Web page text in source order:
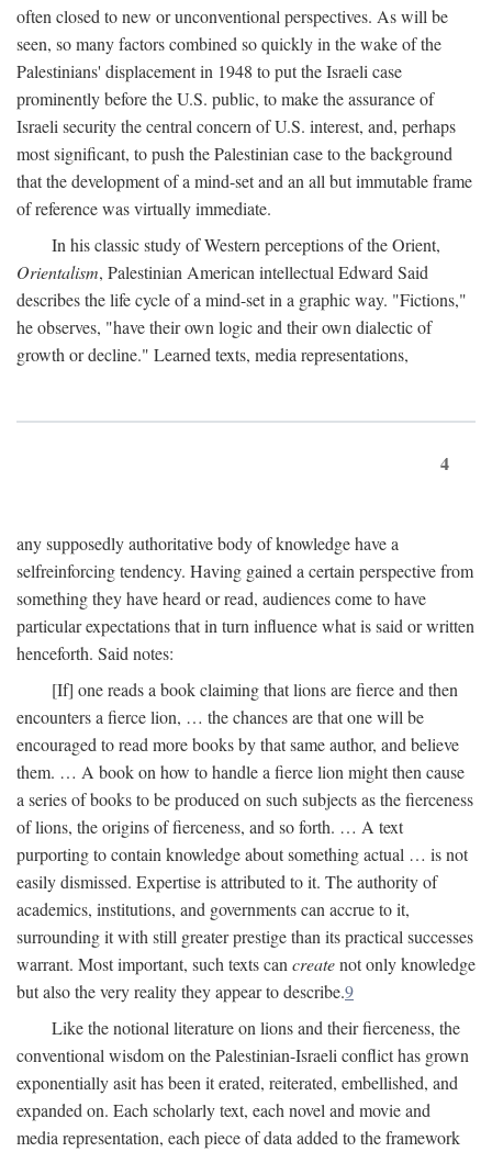
often closed to new or unconventional perspectives. As will be
seen, so many factors combined so quickly in the wake of the
Palestinians' displacement in 1948 to put the Israeli case
prominently before the U.S. public, to make the assurance of
Israeli security the central concern of U.S. interest, and, perhaps
most significant, to push the Palestinian case to the background
that the development of a mind-set and an all but immutable frame
of reference was virtually immediate.
In his classic study of Western perceptions of the Orient,
Orientalism, Palestinian American intellectual Edward Said
describes the life cycle of a mind-set in a graphic way. "Fictions,"
he observes, "have their own logic and their own dialectic of
growth or decline." Learned texts, media representations,
4
any supposedly authoritative body of knowledge have a
selfreinforcing tendency. Having gained a certain perspective from
something they have heard or read, audiences come to have
particular expectations that in turn influence what is said or written
henceforth. Said notes:
[If] one reads a book claiming that lions are fierce and then
encounters a fierce lion, … the chances are that one will be
encouraged to read more books by that same author, and believe
them. … A book on how to handle a fierce lion might then cause
a series of books to be produced on such subjects as the fierceness
of lions, the origins of fierceness, and so forth. … A text
purporting to contain knowledge about something actual … is not
easily dismissed. Expertise is attributed to it. The authority of
academics, institutions, and governments can accrue to it,
surrounding it with still greater prestige than its practical successes
warrant. Most important, such texts can createnot only knowledge
but also the very reality they appear to describe.9
Like the notional literature on lions and their fierceness, the
conventional wisdom on the Palestinian-Israeli conflict has grown
exponentially asit has been it erated, reiterated, embellished, and
expanded on. Each scholarly text, each novel and movie and
media representation, each piece of data added to the framework